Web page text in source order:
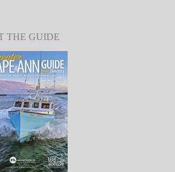
THE GUIDE